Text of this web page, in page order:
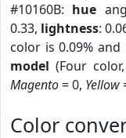
#10160B: hue
0.33, lightness:
color is 0.09% and
model (Four color,
Magento= 0, Yellow
Color